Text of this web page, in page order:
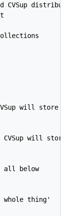
CVSup
will store
will
all below
thing'